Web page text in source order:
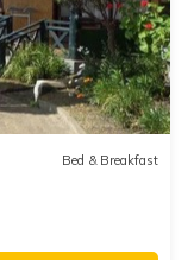
Bed & Breakfast